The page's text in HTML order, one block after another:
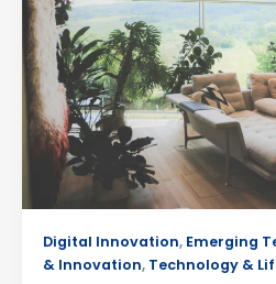
Digital Innovation, Emerging
& Innovation, Technology &
the
Digital
Age